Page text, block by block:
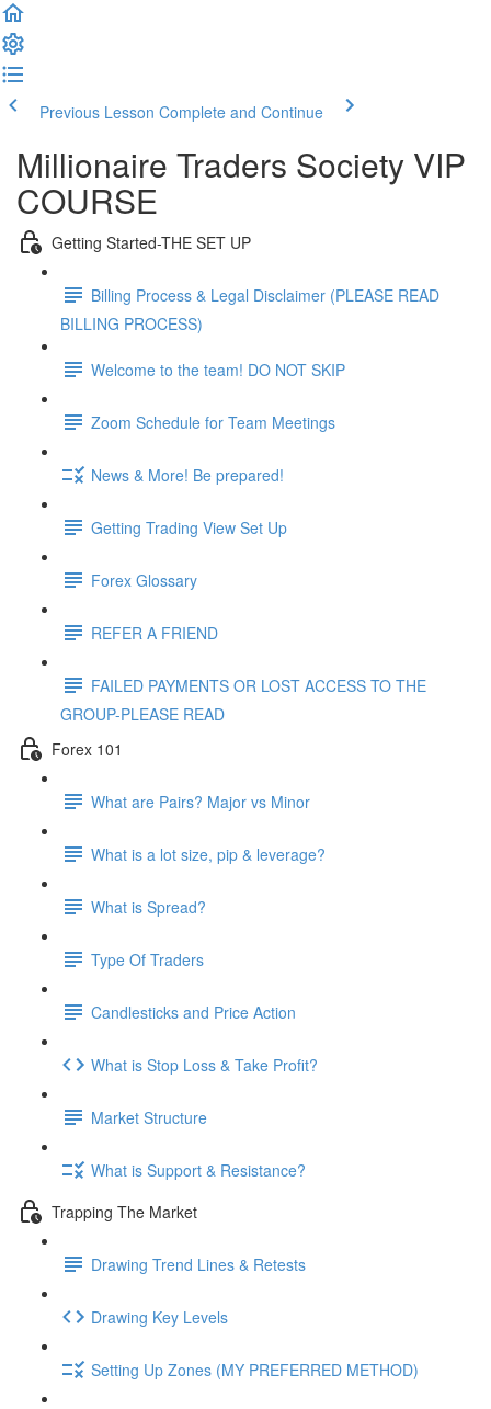
Previous Lesson Complete and Continue
Millionaire Traders Society VIP
COURSE
Getting Started-THE SET UP
Billing Process & Legal Disclaimer (PLEASE READ
BILLING PROCESS)
Welcome to the team! DO NOT SKIP
Zoom Schedule for Team Meetings
News & More! Be prepared!
Getting Trading View Set Up
Forex Glossary
REFER A FRIEND
FAILED PAYMENTS OR LOST ACCESS TO THE
GROUP-PLEASE READ
Forex 101
What are Pairs? Major vs Minor
What is a lot size, pip & leverage?
What is Spread?
Type Of Traders
Candlesticks and Price Action
What is Stop Loss & Take Profit?
Market Structure
What is Support & Resistance?
Trapping The Market
Drawing Trend Lines & Retests
Drawing Key Levels
Setting Up Zones (MY PREFERRED METHOD)